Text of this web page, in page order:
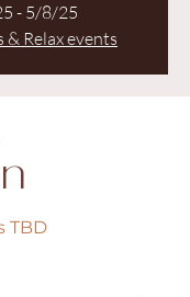
- 5/8/25
& Relax events
TBD